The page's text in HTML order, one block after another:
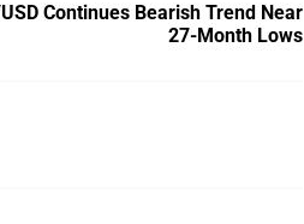
Continues Bearish Trend Near
27-Month Lows